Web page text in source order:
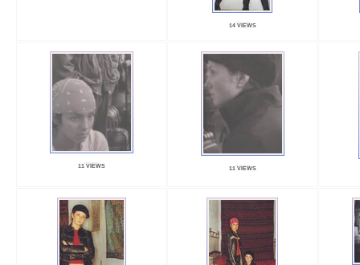
14 VIEWS
11 VIEWS
11 VIEWS